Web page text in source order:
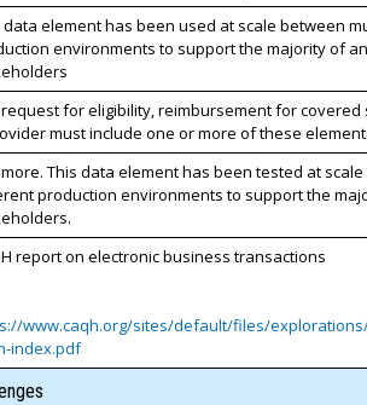
data element has been used at scale between
environments to support the majority of
for eligibility, reimbursement for
must include one or more of these
This data element has been tested at
production environments to support the
report on electronic business transactions
www.caqh.org/sites/default/files/
index.pdf